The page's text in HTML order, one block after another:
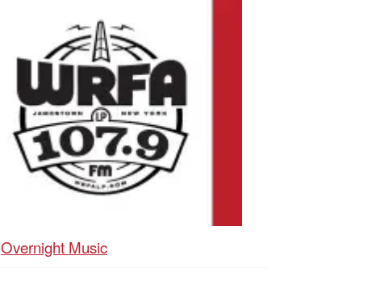
Overnight Music